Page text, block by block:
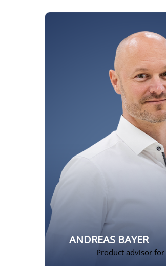
ANDREAS BAYER
Product advisor